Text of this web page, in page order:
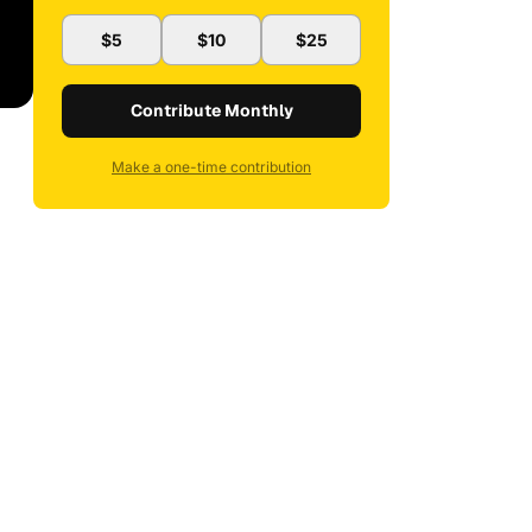
$5 $10 $25
Contribute Monthly
Make a one-time contribution